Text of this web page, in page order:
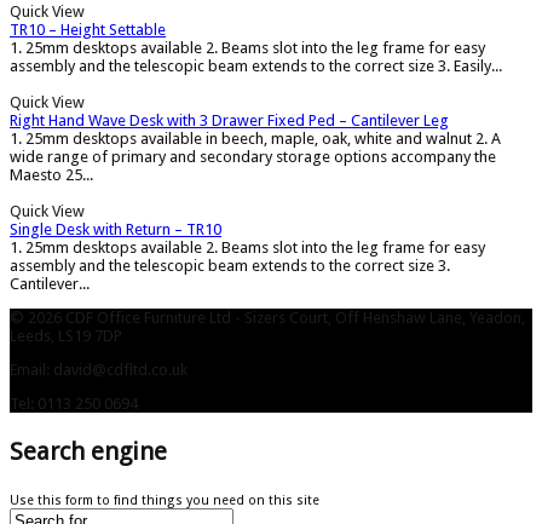
Quick View
TR10 – Height Settable
1. 25mm desktops available 2. Beams slot into the leg frame for easy
assembly and the telescopic beam extends to the correct size 3. Easily...
Quick View
Right Hand Wave Desk with 3 Drawer Fixed Ped – Cantilever Leg
1. 25mm desktops available in beech, maple, oak, white and walnut 2. A
wide range of primary and secondary storage options accompany the
Maesto 25...
Quick View
Single Desk with Return – TR10
1. 25mm desktops available 2. Beams slot into the leg frame for easy
assembly and the telescopic beam extends to the correct size 3.
Cantilever...
© 2026 CDF Office Furniture Ltd - Sizers Court, Off Henshaw Lane, Yeadon,
Leeds, LS19 7DP
Email: david@cdfltd.co.uk
Tel: 0113 250 0694
Search engine
Use this form to find things you need on this site